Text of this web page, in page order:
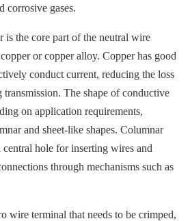
corrosive gases.
is the core part of the neutral wire
or copper alloy. Copper has good
conduct current, reducing the loss
The shape of conductive
on application requirements,
and sheet-like shapes. Columnar
hole for inserting wires and
through mechanisms such as
wire terminal that needs to be crimped,